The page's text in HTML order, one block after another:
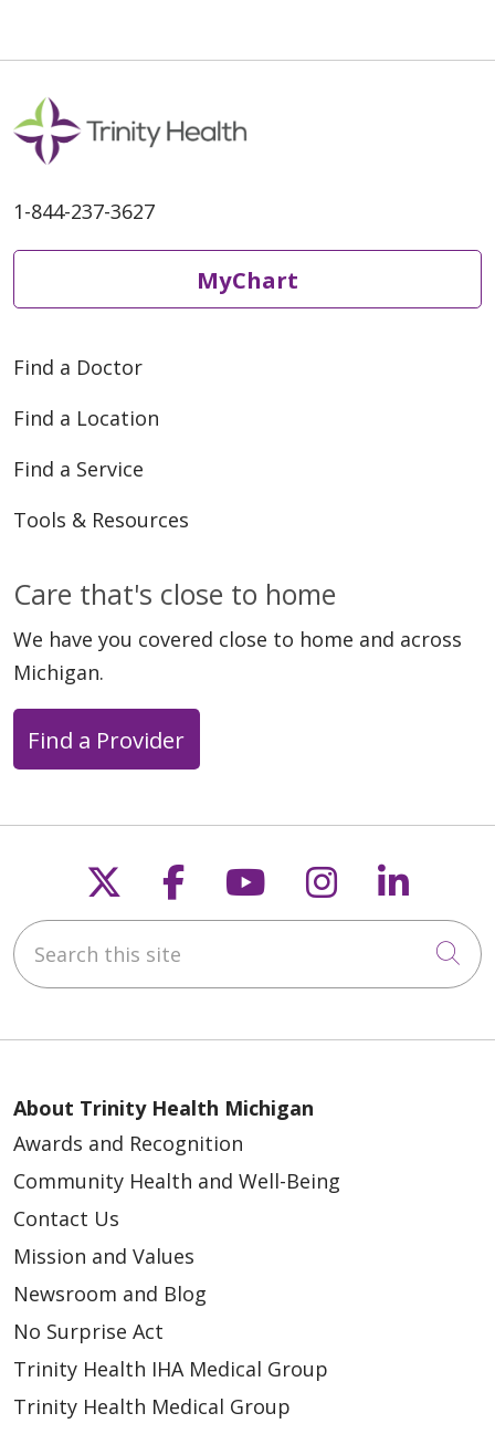
1-844-237-3627
MyChart
Find a Doctor
Find a Location
Find a Service
Tools & Resources
Care that's close to home
We have you covered close to home and across
Michigan.
Find a Provider
Follow us on X
Follow us on
Follow us on
Follow us
Search this site
About Trinity Health Michigan
Awards and Recognition
Community Health and Well-Being
Contact Us
Mission and Values
Newsroom and Blog
No Surprise Act
Trinity Health IHA Medical Group
Trinity Health Medical Group